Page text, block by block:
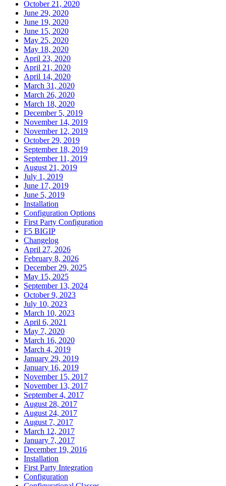
October 21, 2020
June 29, 2020
June 19, 2020
June 15, 2020
May 25, 2020
May 18, 2020
April 23, 2020
April 21, 2020
April 14, 2020
March 31, 2020
March 26, 2020
March 18, 2020
December 5, 2019
November 14, 2019
November 12, 2019
October 29, 2019
September 18, 2019
September 11, 2019
August 21, 2019
July 1, 2019
June 17, 2019
June 5, 2019
Installation
Configuration Options
First Party Configuration
F5 BIGIP
Changelog
April 27, 2026
February 8, 2026
December 29, 2025
May 15, 2025
September 13, 2024
October 9, 2023
July 10, 2023
March 10, 2023
April 6, 2021
May 7, 2020
March 16, 2020
March 4, 2019
January 29, 2019
January 16, 2019
November 15, 2017
November 13, 2017
September 4, 2017
August 28, 2017
August 24, 2017
August 7, 2017
March 12, 2017
January 7, 2017
December 19, 2016
Installation
First Party Integration
Configuration